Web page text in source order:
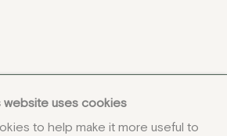
website uses cookies
to help make it more useful to